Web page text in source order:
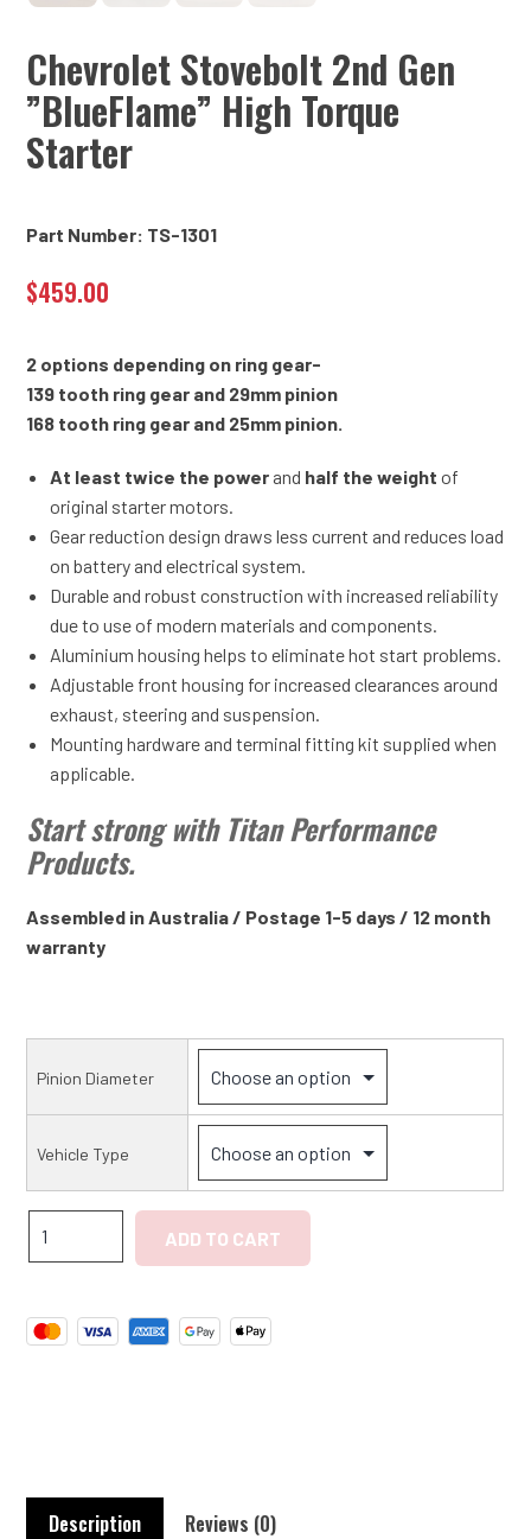
Chevrolet Stovebolt 2nd Gen
”BlueFlame” High Torque
Starter
Part Number: TS-1301
$459.00
2 options depending on ring gear-
139 tooth ring gear and 29mm pinion
168 tooth ring gear and 25mm pinion.
At least twice the powerand half the weight of
original starter motors.
Gear reduction design draws less current and reduces load
on battery and electrical system.
Durable and robust construction with increased reliability
due to use of modern materials and components.
Aluminium housing helps to eliminate hot start problems.
Adjustable front housing for increased clearances around
exhaust, steering and suspension.
Mounting hardware and terminal fitting kit supplied when
applicable.
Start strong with Titan Performance
Products.
Assembled in Australia / Postage 1-5 days / 12 month
warranty
Pinion Diameter
Vehicle Type
Stovebolt
''BlueFlame''
ADD TO CART
Description Reviews (0)